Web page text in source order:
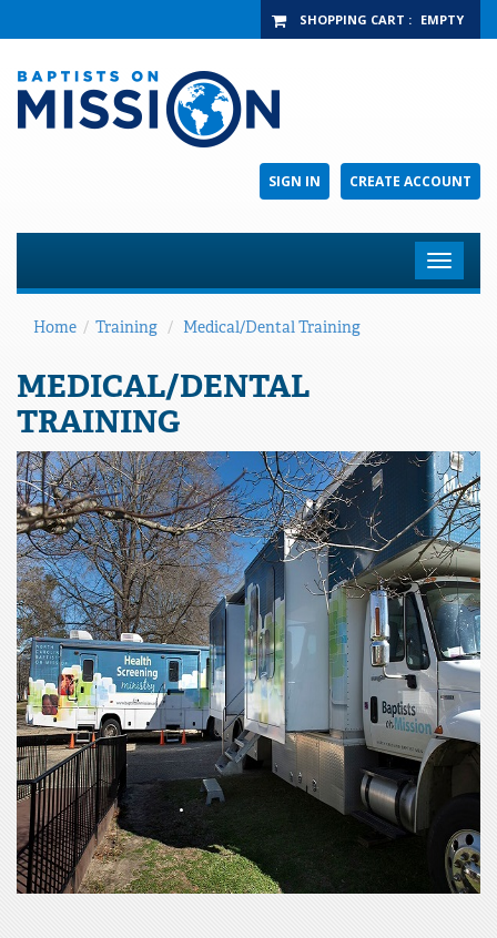
SHOPPING CART : EMPTY
CREATE ACCOUNT
SIGN IN
Toggle
Home / Training / Medical/Dental Training
MEDICAL/DENTAL
TRAINING